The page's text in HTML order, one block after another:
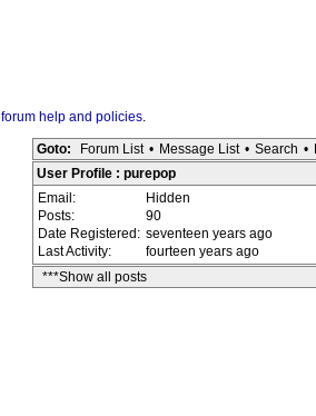
forum help and policies.
Goto: Forum List • Message List • Search •
User Profile : purepop
Email:
Hidden
Posts:
90
Date Registered: seventeen years ago
Last Activity:
fourteen years ago
***Show all posts